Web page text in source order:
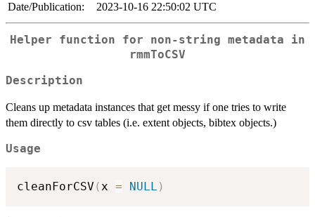
Date/Publication:
2023-10-16 22:50:02 UTC
Helper function for non-string metadata in
rmmToCSV
Description
Cleans up metadata instances that get messy if one tries to write
them directly to csv tables (i.e. extent objects, bibtex objects.)
Usage
cleanForCSV (x = NULL )